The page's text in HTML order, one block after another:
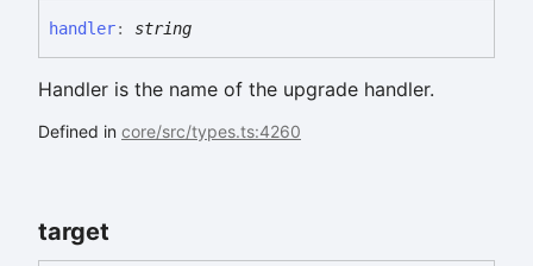
handler: string
Handler is the name of the upgrade handler.
Defined in core/src/types.ts:4260
target